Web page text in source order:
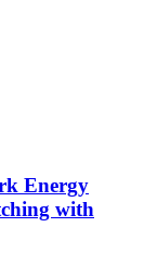
Energy
with